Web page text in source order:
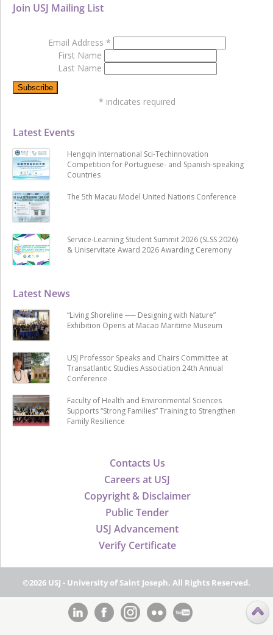
Contacts Us
Careers at USJ
Copyright & Disclaimer
Public Tender
USJ Advancement
Verify Certificate
Latest News
“Living Shoreline ── Designing with Nature”
Exhibition Opens at Macao Maritime Museum
USJ Professor Speaks and Chairs Committee at
Transatlantic Studies Association 24th Annual
Conference
Faculty of Health and Environmental Sciences
Supports “Strong Families” Training to Strengthen
Family Resilience
Latest Events
Hengqin International Sci-Techinnovation
Competition for Portuguese- and Spanish-speaking
Countries
The 5th Macau Model United Nations Conference
Service-Learning Student Summit 2026 (SLSS 2026)
& Uniservitate Award 2026 Awarding Ceremony
Join USJ Mailing List
Email Address *
First Name
Last Name
* indicates required
©2026 USJ - University of Saint Joseph, All Rights Reserved.